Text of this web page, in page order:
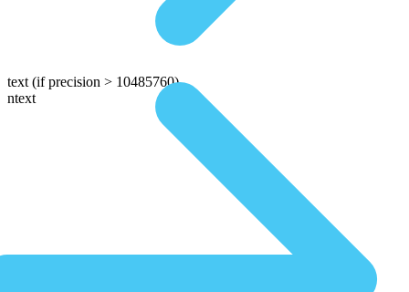
text (if precision > 10485760)
ntext